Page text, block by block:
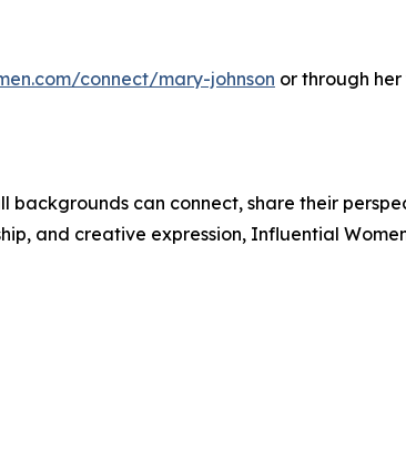
connect/mary-johnson or through
can connect, share their
and creative expression, Influential